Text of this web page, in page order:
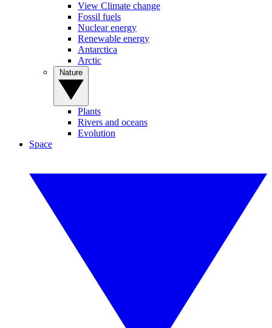
View Climate change
Fossil fuels
Nuclear energy
Renewable energy
Antarctica
Arctic
Plants
Rivers and oceans
Evolution
Space